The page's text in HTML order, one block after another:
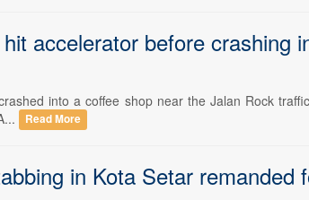
accelerator before crashing
into a coffee shop near the Jalan Rock
Read More
in Kota Setar remanded